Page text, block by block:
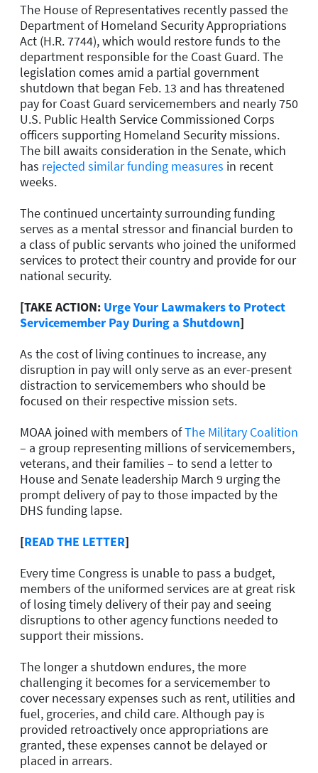
The House of Representatives recently passed the
Department of Homeland Security Appropriations
Act (H.R. 7744), which would restore funds to the
department responsible for the Coast Guard. The
legislation comes amid a partial government
shutdown that began Feb. 13 and has threatened
pay for Coast Guard servicemembers and nearly 750
U.S. Public Health Service Commissioned Corps
officers supporting Homeland Security missions.
The bill awaits consideration in the Senate, which
has rejected similar funding measures in recent
weeks.
The continued uncertainty surrounding funding
serves as a mental stressor and financial burden to
a class of public servants who joined the uniformed
services to protect their country and provide for our
national security.
[TAKE ACTION: Urge Your Lawmakers to Protect
Servicemember Pay During a Shutdown]
As the cost of living continues to increase, any
disruption in pay will only serve as an ever-present
distraction to servicemembers who should be
focused on their respective mission sets.
MOAA joined with members ofThe Military Coalition
– a group representing millions of servicemembers,
veterans, and their families – to send a letter to
House and Senate leadership March 9 urging the
prompt delivery of pay to those impacted by the
DHS funding lapse.
[READ THE LETTER]
Every time Congress is unable to pass a budget,
members of the uniformed services are at great risk
of losing timely delivery of their pay and seeing
disruptions to other agency functions needed to
support their missions.
The longer a shutdown endures, the more
challenging it becomes for a servicemember to
cover necessary expenses such as rent, utilities and
fuel, groceries, and child care. Although pay is
provided retroactively once appropriations are
granted, these expenses cannot be delayed or
placed in arrears.